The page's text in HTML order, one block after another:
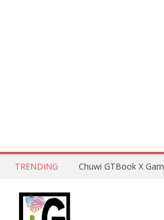
TRENDING